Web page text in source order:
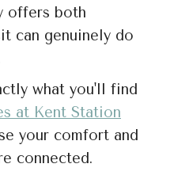
offers both
can genuinely do
what you'll find
at Kent Station
your comfort and
connected.